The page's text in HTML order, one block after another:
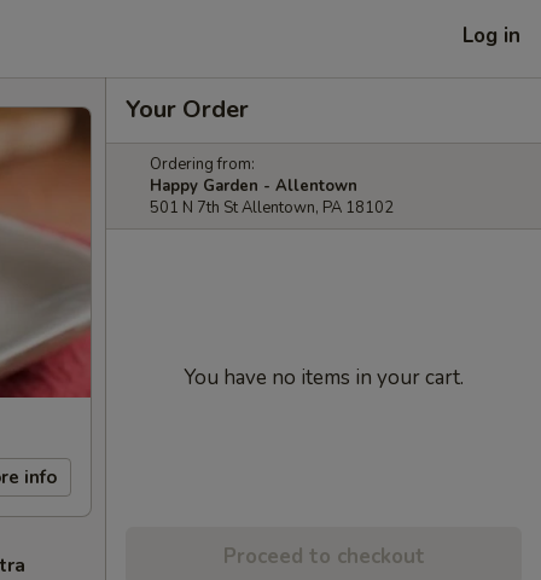
Log in
info
Your Order
Ordering from:
Happy Garden - Allentown
501 N 7th St Allentown, PA 18102
You have no items in your cart.
Proceed to checkout